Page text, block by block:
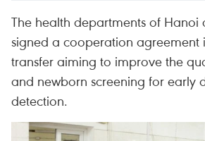
The health departments of Hanoi
signed a cooperation agreement
transfer aiming to improve the
and newborn screening for early
detection.